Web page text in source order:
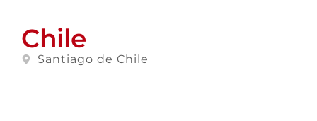
Chile
Santiago de Chile